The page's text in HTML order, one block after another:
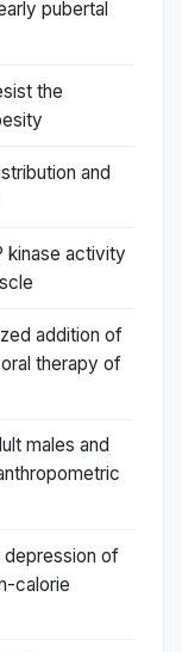
pubertal
the
and
kinase activity
addition of
therapy of
males and
of
calorie